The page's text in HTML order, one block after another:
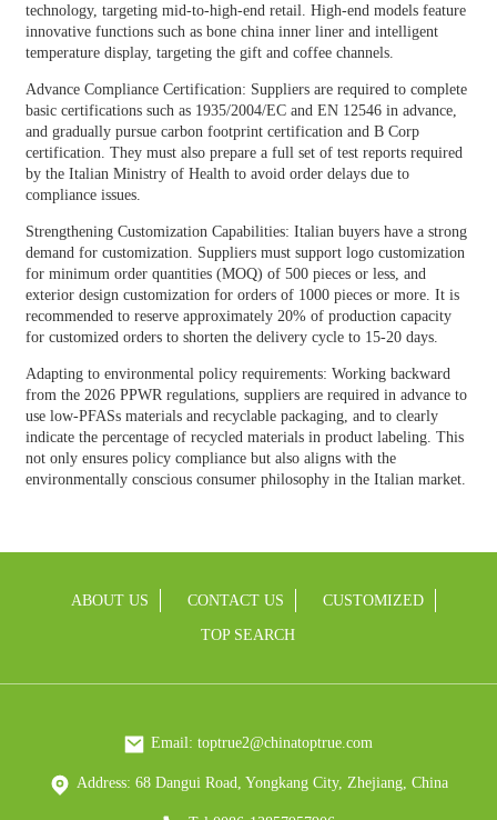
technology, targeting mid-to-high-end retail. High-end models feature
innovative functions such as bone china inner liner and intelligent
temperature display, targeting the gift and coffee channels.
Advance Compliance Certification: Suppliers are required to complete
basic certifications such as 1935/2004/EC and EN 12546 in advance,
and gradually pursue carbon footprint certification and B Corp
certification. They must also prepare a full set of test reports required
by the Italian Ministry of Health to avoid order delays due to
compliance issues.
Strengthening Customization Capabilities: Italian buyers have a strong
demand for customization. Suppliers must support logo customization
for minimum order quantities (MOQ) of 500 pieces or less, and
exterior design customization for orders of 1000 pieces or more. It is
recommended to reserve approximately 20% of production capacity
for customized orders to shorten the delivery cycle to 15-20 days.
Adapting to environmental policy requirements: Working backward
from the 2026 PPWR regulations, suppliers are required in advance to
use low-PFASs materials and recyclable packaging, and to clearly
indicate the percentage of recycled materials in product labeling. This
not only ensures policy compliance but also aligns with the
environmentally conscious consumer philosophy in the Italian market.
ABOUT US CONTACT US CUSTOMIZED
TOP SEARCH
Email: toptrue2@chinatoptrue.com
Address: 68 Dangui Road, Yongkang City, Zhejiang, China